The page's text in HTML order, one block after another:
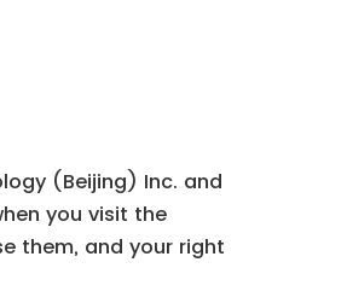
(Beijing) Inc. and
you visit the
them, and your right